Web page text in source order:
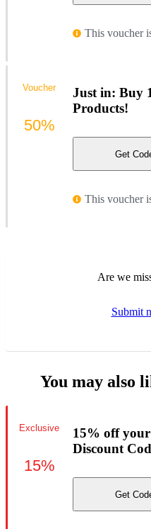
This voucher
Just in: Buy
Products!
Get
This voucher
Voucher
50%
Are we
Submit
You may also
15% off
Discount
Get
Exclusive
15%